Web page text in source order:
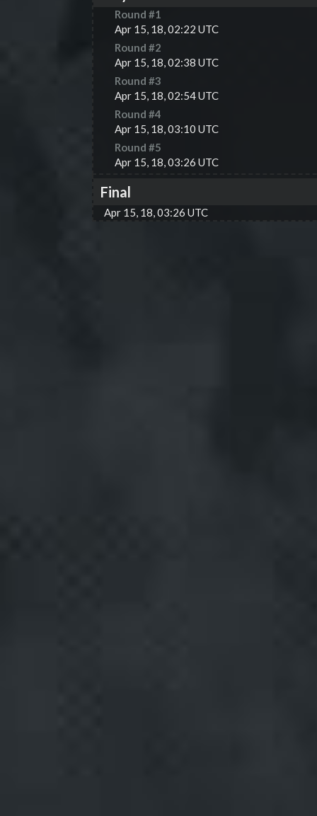
Round #1
Apr 15, 18, 02:22 UTC
Round #2
Apr 15, 18, 02:38 UTC
Round #3
Apr 15, 18, 02:54 UTC
Round #4
Apr 15, 18, 03:10 UTC
Round #5
Apr 15, 18, 03:26 UTC
Final
Apr 15, 18, 03:26 UTC